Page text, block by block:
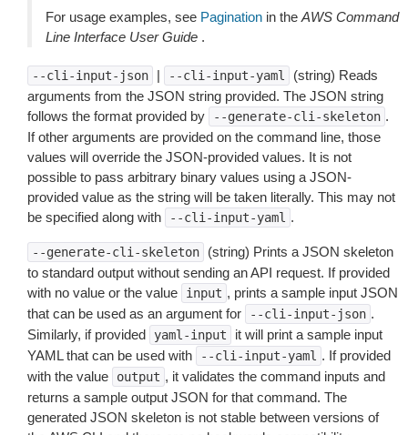
For usage examples, see Pagination in the AWS Command
Line Interface User Guide .
--cli-input-json | --cli-input-yaml
(string) Reads
arguments from the JSON string provided. The JSON string
follows the format provided by
--generate-cli-skeleton .
If other arguments are provided on the command line, those
values will override the JSON-provided values. It is not
possible to pass arbitrary binary values using a JSON-
provided value as the string will be taken literally. This may not
be specified along with
--cli-input-yaml .
--generate-cli-skeleton
(string) Prints a JSON skeleton
to standard output without sending an API request. If provided
with no value or the value
input , prints a sample input JSON
that can be used as an argument for
--cli-input-json .
Similarly, if provided
yaml-input
it will print a sample input
YAML that can be used with
--cli-input-yaml . If provided
with the value
output , it validates the command inputs and
returns a sample output JSON for that command. The
generated JSON skeleton is not stable between versions of